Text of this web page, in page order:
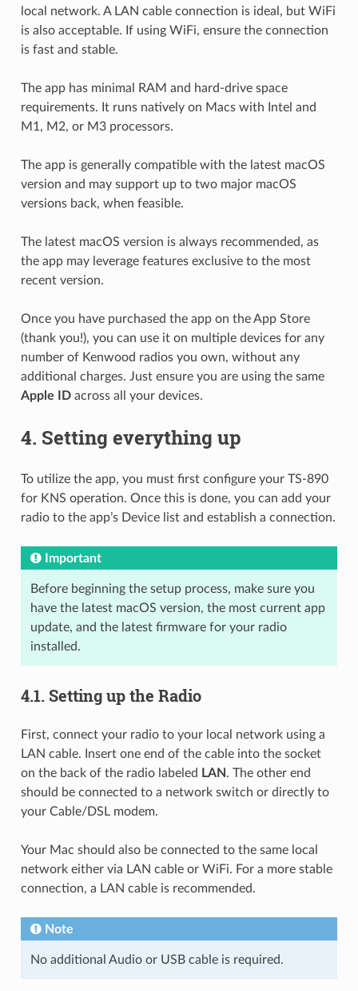
local network. A LAN cable connection is ideal, but WiFi
is also acceptable. If using WiFi, ensure the connection
is fast and stable.
The app has minimal RAM and hard-drive space
requirements. It runs natively on Macs with Intel and
M1, M2, or M3 processors.
The app is generally compatible with the latest macOS
version and may support up to two major macOS
versions back, when feasible.
The latest macOS version is always recommended, as
the app may leverage features exclusive to the most
recent version.
Once you have purchased the app on the App Store
(thank you!), you can use it on multiple devices for any
number of Kenwood radios you own, without any
additional charges. Just ensure you are using the same
Apple IDacross all your devices.
4. Setting everything up
To utilize the app, you must first configure your TS-890
for KNS operation. Once this is done, you can add your
radio to the app’s Device list and establish a connection.
Important
Before beginning the setup process, make sure you
have the latest macOS version, the most current app
update, and the latest firmware for your radio
installed.
4.1. Setting up the Radio
First, connect your radio to your local network using a
LAN cable. Insert one end of the cable into the socket
on the back of the radio labeled LAN. The other end
should be connected to a network switch or directly to
your Cable/DSL modem.
Your Mac should also be connected to the same local
network either via LAN cable or WiFi. For a more stable
connection, a LAN cable is recommended.
Note
No additional Audio or USB cable is required.